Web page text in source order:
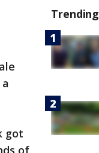
got
of
Trending